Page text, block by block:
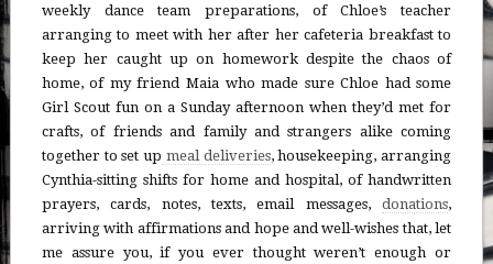
weekly dance team preparations, of Chloe’s teacher
arranging to meet with her after her cafeteria breakfast to
keep her caught up on homework despite the chaos of
home, of my friend Maia who made sure Chloe had some
Girl Scout fun on a Sunday afternoon when they’d met for
crafts, of friends and family and strangers alike coming
together to set up meal deliveries, housekeeping, arranging
Cynthia-sitting shifts for home and hospital, of handwritten
prayers, cards, notes, texts, email messages,donations,
arriving with affirmations and hope and well-wishes that, let
me assure you, if you ever thought weren’t enough or